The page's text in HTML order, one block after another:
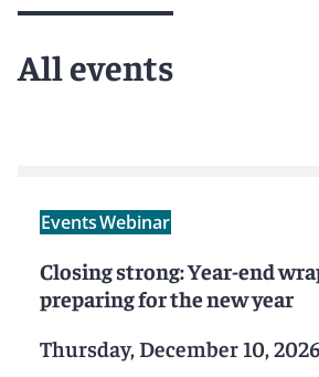
All events
EventsWebinar
Closing strong: Year-end
preparing for the new year
Thursday, December 10, 2026